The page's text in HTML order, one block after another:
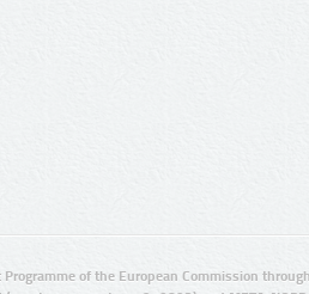
of the European Commission